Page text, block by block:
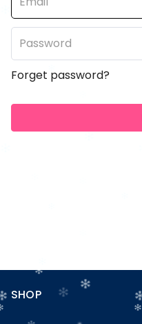
Forget password?
SHOP